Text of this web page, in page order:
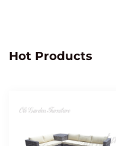
Hot Products